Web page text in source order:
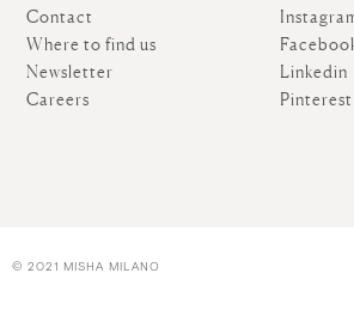
Contact
Where to find us
Newsletter
Careers
Linkedin
Pinterest
© 2021 MISHA MILANO